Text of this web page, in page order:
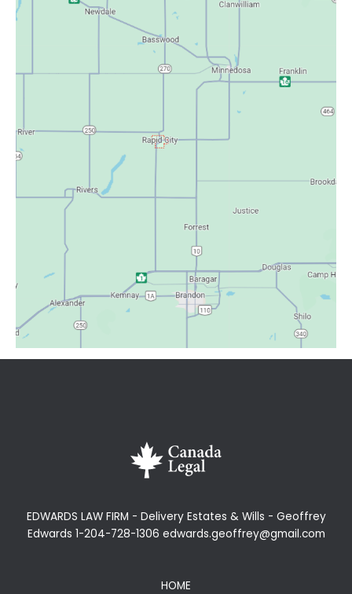
EDWARDS LAW FIRM - Delivery Estates & Wills - Geoffrey
Edwards 1-204-728-1306 edwards.geoffrey@gmail.com
HOME